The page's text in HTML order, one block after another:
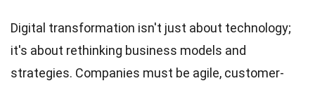
Digital transformation isn't just about technology;
it's about rethinking business models and
strategies. Companies must be agile, customer-